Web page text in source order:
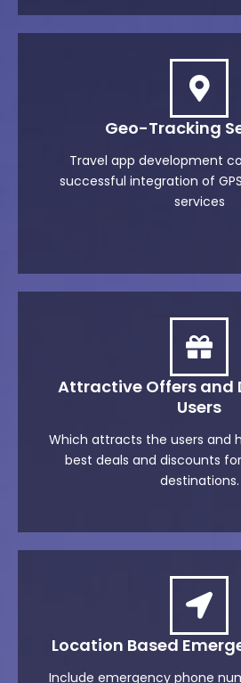
Geo-Tracking
Travel app development
successful integration of
services
Attractive Offers and
Users
Which attracts the users and
best deals and discounts
destinations.
Location Based
Include emergency phone